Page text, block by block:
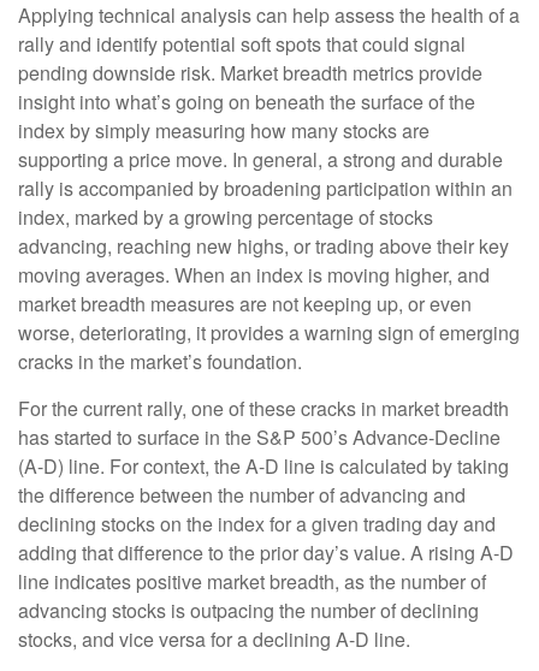
Applying technical analysis can help assess the health of a
rally and identify potential soft spots that could signal
pending downside risk. Market breadth metrics provide
insight into what’s going on beneath the surface of the
index by simply measuring how many stocks are
supporting a price move. In general, a strong and durable
rally is accompanied by broadening participation within an
index, marked by a growing percentage of stocks
advancing, reaching new highs, or trading above their key
moving averages. When an index is moving higher, and
market breadth measures are not keeping up, or even
worse, deteriorating, it provides a warning sign of emerging
cracks in the market’s foundation.
For the current rally, one of these cracks in market breadth
has started to surface in the S&P 500’s Advance-Decline
(A-D) line. For context, the A-D line is calculated by taking
the difference between the number of advancing and
declining stocks on the index for a given trading day and
adding that difference to the prior day’s value. A rising A-D
line indicates positive market breadth, as the number of
advancing stocks is outpacing the number of declining
stocks, and vice versa for a declining A-D line.